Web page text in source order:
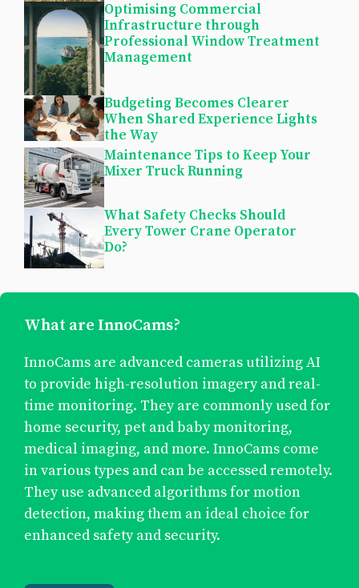
Optimising Commercial
Infrastructure through
Professional Window Treatment
Management
Budgeting Becomes Clearer
When Shared Experience Lights
the Way
Maintenance Tips to Keep Your
Mixer Truck Running
What Safety Checks Should
Every Tower Crane Operator
Do?
What are InnoCams?
InnoCams are advanced cameras utilizing AI
to provide high-resolution imagery and real-
time monitoring. They are commonly used for
home security, pet and baby monitoring,
medical imaging, and more. InnoCams come
in various types and can be accessed remotely.
They use advanced algorithms for motion
detection, making them an ideal choice for
enhanced safety and security.